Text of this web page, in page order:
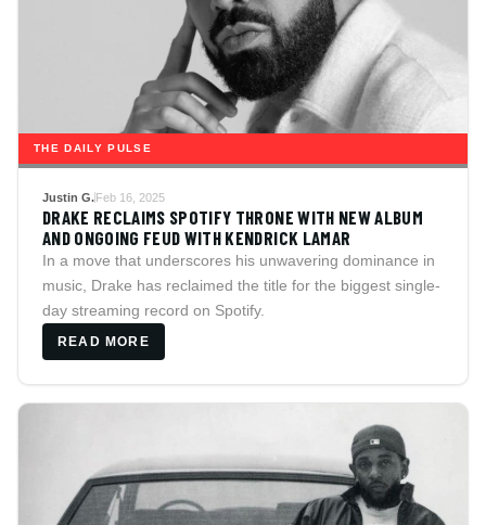
THE DAILY PULSE
Justin G.Feb 16, 2025
DRAKE RECLAIMS SPOTIFY THRONE WITH NEW ALBUM
AND ONGOING FEUD WITH KENDRICK LAMAR
In a move that underscores his unwavering dominance in
music, Drake has reclaimed the title for the biggest single-
day streaming record on Spotify.
READ MORE